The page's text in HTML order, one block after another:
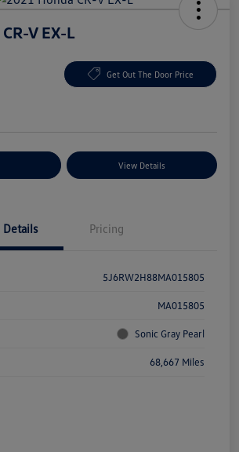
V EX-L
Get Out The Door Price
View Details
Details Pricing
5J6RW2H88MA015805
MA015805
Sonic Gray Pearl
68,667 Miles